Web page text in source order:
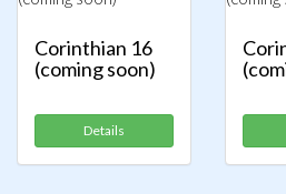
Corinthian 16
(coming soon)
Details